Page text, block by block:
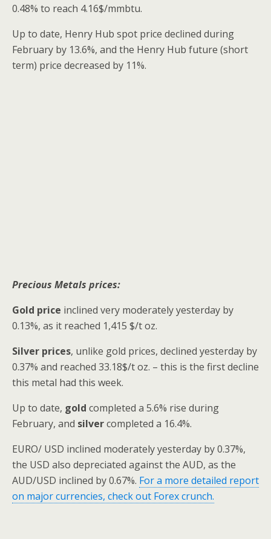
0.48% to reach 4.16$/mmbtu.
Up to date, Henry Hub spot price declined during
February by 13.6%, and the Henry Hub future (short
term) price decreased by 11%.
Precious Metals prices:
Gold price inclined very moderately yesterday by
0.13%, as it reached 1,415 $/t oz.
Silver prices, unlike gold prices, declined yesterday by
0.37% and reached 33.18$/t oz. – this is the first decline
this metal had this week.
Up to date, gold completed a 5.6% rise during
February, and silvercompleted a 16.4%.
EURO/ USD inclined moderately yesterday by 0.37%,
the USD also depreciated against the AUD, as the
AUD/USD inclined by 0.67%. For a more detailed report
on major currencies, check out Forex crunch.